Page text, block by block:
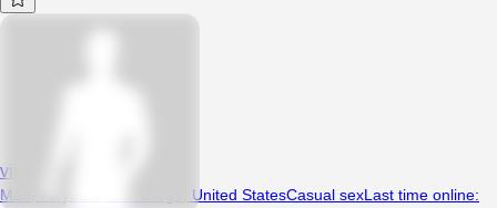
virgox3x
Man, 76 years, San Diego, United StatesCasual sexLast time online: